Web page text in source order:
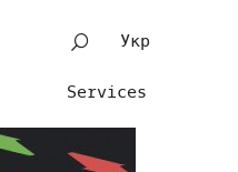
Укр
Services